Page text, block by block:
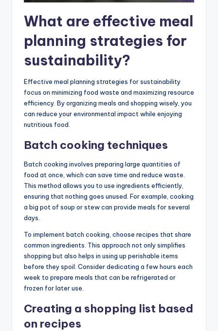
What are effective meal
planning strategies for
sustainability?
Effective meal planning strategies for sustainability
focus on minimizing food waste and maximizing resource
efficiency. By organizing meals and shopping wisely, you
can reduce your environmental impact while enjoying
nutritious food.
Batch cooking techniques
Batch cooking involves preparing large quantities of
food at once, which can save time and reduce waste.
This method allows you to use ingredients efficiently,
ensuring that nothing goes unused. For example, cooking
a big pot of soup or stew can provide meals for several
days.
To implement batch cooking, choose recipes that share
common ingredients. This approach not only simplifies
shopping but also helps in using up perishable items
before they spoil. Consider dedicating a few hours each
week to prepare meals that can be refrigerated or
frozen for later use.
Creating a shopping list based
on recipes